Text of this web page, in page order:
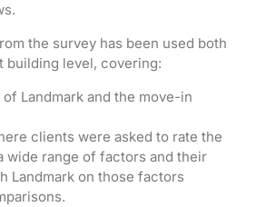
the survey has been used both
building level, covering:
Landmark and the move-in
clients were asked to rate the
wide range of factors and their
Landmark on those factors